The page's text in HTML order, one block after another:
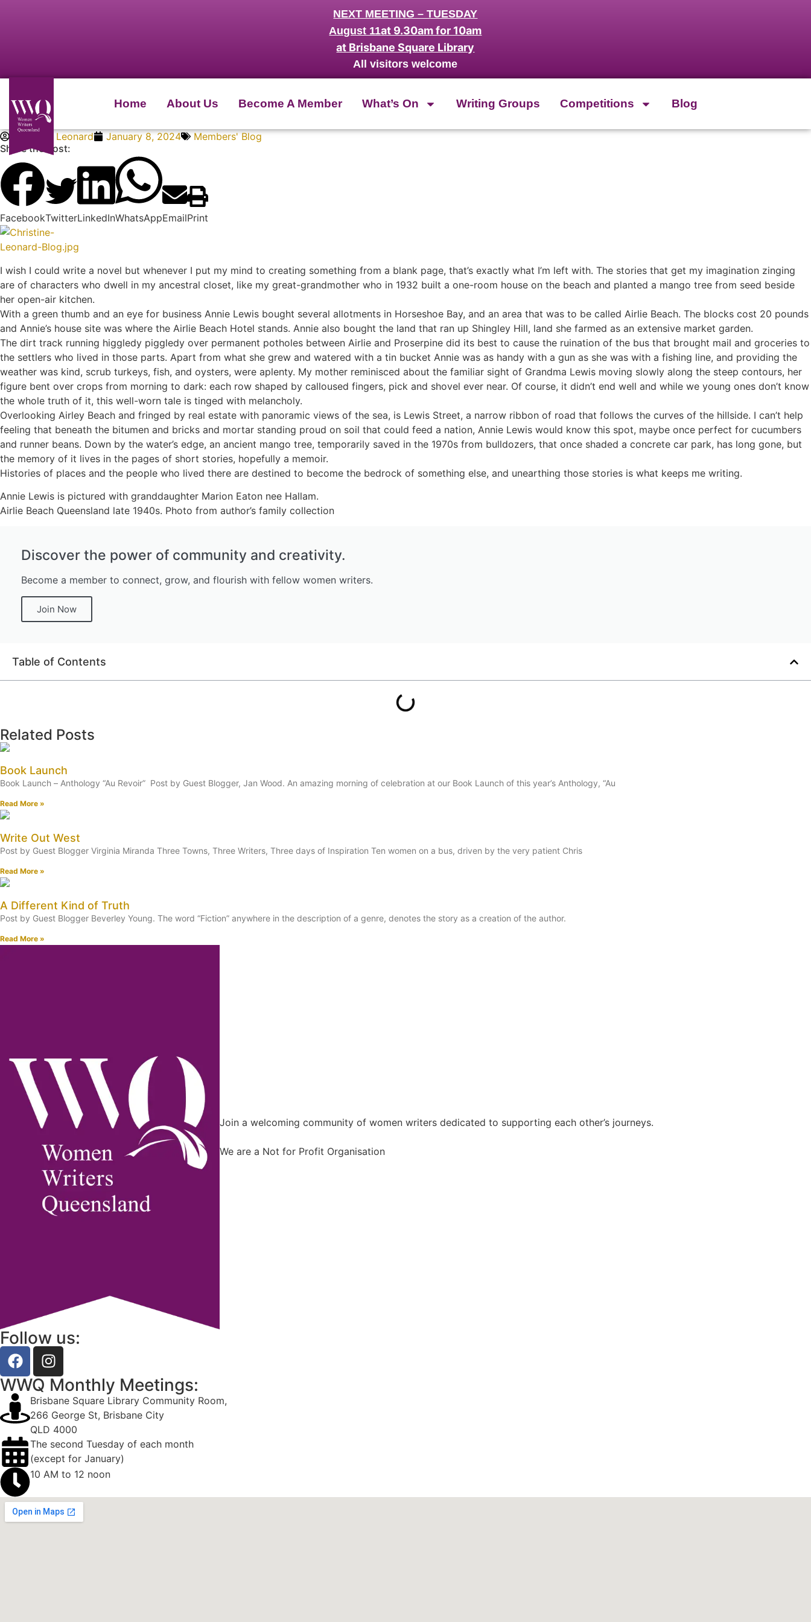
NEXT MEETING – TUESDAY
August 11at 9.30am for 10am
at Brisbane Square Library
All visitors welcome
Home About Us Become A Member What’s On Writing Groups Competitions Blog
Christine Leonard January 8, 2024
Members' Blog
Share the Post:
FacebookTwitterLinkedInWhatsAppEmailPrint
I wish I could write a novel but whenever I put my mind to creating something from a blank page, that’s exactly what I’m left with. The stories that get my imagination zinging
are of characters who dwell in my ancestral closet, like my great-grandmother who in 1932 built a one-room house on the beach and planted a mango tree from seed beside
her open-air kitchen.
With a green thumb and an eye for business Annie Lewis bought several allotments in Horseshoe Bay, and an area that was to be called Airlie Beach. The blocks cost 20 pounds
and Annie’s house site was where the Airlie Beach Hotel stands. Annie also bought the land that ran up Shingley Hill, land she farmed as an extensive market garden.
The dirt track running higgledy piggledy over permanent potholes between Airlie and Proserpine did its best to cause the ruination of the bus that brought mail and groceries to
the settlers who lived in those parts. Apart from what she grew and watered with a tin bucket Annie was as handy with a gun as she was with a fishing line, and providing the
weather was kind, scrub turkeys, fish, and oysters, were aplenty. My mother reminisced about the familiar sight of Grandma Lewis moving slowly along the steep contours, her
figure bent over crops from morning to dark: each row shaped by calloused fingers, pick and shovel ever near. Of course, it didn’t end well and while we young ones don’t know
the whole truth of it, this well-worn tale is tinged with melancholy.
Overlooking Airley Beach and fringed by real estate with panoramic views of the sea, is Lewis Street, a narrow ribbon of road that follows the curves of the hillside. I can’t help
feeling that beneath the bitumen and bricks and mortar standing proud on soil that could feed a nation, Annie Lewis would know this spot, maybe once perfect for cucumbers
and runner beans. Down by the water’s edge, an ancient mango tree, temporarily saved in the 1970s from bulldozers, that once shaded a concrete car park, has long gone, but
the memory of it lives in the pages of short stories, hopefully a memoir.
Histories of places and the people who lived there are destined to become the bedrock of something else, and unearthing those stories is what keeps me writing.
Annie Lewis is pictured with granddaughter Marion Eaton nee Hallam.
Airlie Beach Queensland late 1940s. Photo from author’s family collection
Discover the power of community and creativity.
Become a member to connect, grow, and flourish with fellow women writers.
Join Now
Table of Contents
Related Posts
Book Launch
Book Launch – Anthology “Au Revoir” Post by Guest Blogger, Jan Wood. An amazing morning of celebration at our Book Launch of this year’s Anthology, “Au
Read More »
Write Out West
Post by Guest Blogger Virginia Miranda Three Towns, Three Writers, Three days of Inspiration Ten women on a bus, driven by the very patient Chris
Read More »
A Different Kind of Truth
Post by Guest Blogger Beverley Young. The word “Fiction” anywhere in the description of a genre, denotes the story as a creation of the author.
Read More »
Join a welcoming community of women writers dedicated to supporting each other’s journeys.
We are a Not for Profit Organisation
Follow us:
WWQ Monthly Meetings:
Brisbane Square Library Community Room,
266 George St, Brisbane City
QLD 4000
The second Tuesday of each month
(except for January)
10 AM to 12 noon